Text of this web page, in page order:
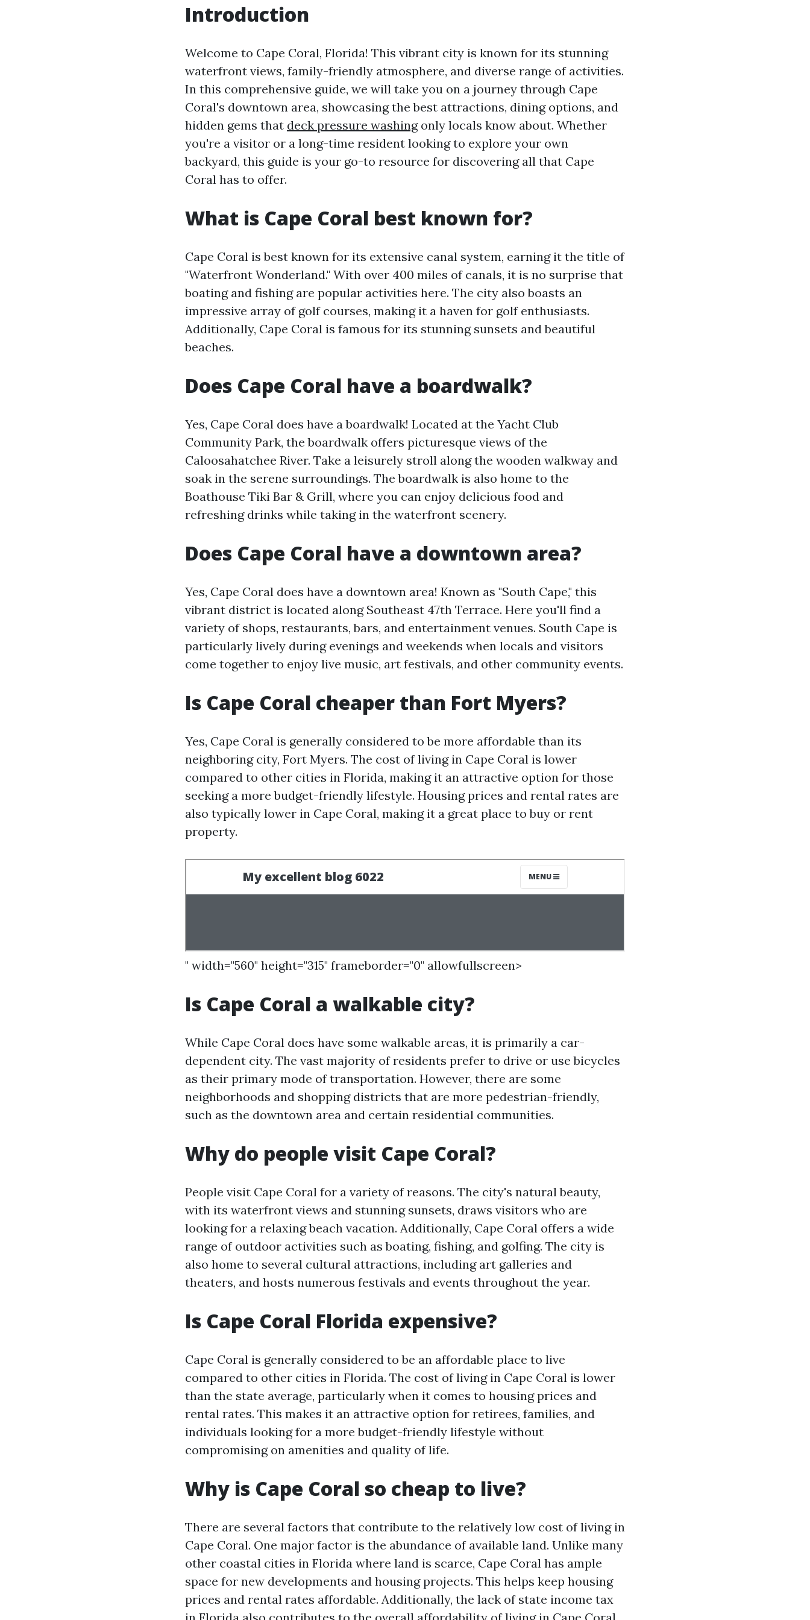
Introduction
Welcome to Cape Coral, Florida! This vibrant city is known for its stunning
waterfront views, family-friendly atmosphere, and diverse range of activities.
In this comprehensive guide, we will take you on a journey through Cape
Coral's downtown area, showcasing the best attractions, dining options, and
hidden gems that deck pressure washingonly locals know about. Whether
you're a visitor or a long-time resident looking to explore your own
backyard, this guide is your go-to resource for discovering all that Cape
Coral has to offer.
What is Cape Coral best known for?
Cape Coral is best known for its extensive canal system, earning it the title of
"Waterfront Wonderland." With over 400 miles of canals, it is no surprise that
boating and fishing are popular activities here. The city also boasts an
impressive array of golf courses, making it a haven for golf enthusiasts.
Additionally, Cape Coral is famous for its stunning sunsets and beautiful
beaches.
Does Cape Coral have a boardwalk?
Yes, Cape Coral does have a boardwalk! Located at the Yacht Club
Community Park, the boardwalk offers picturesque views of the
Caloosahatchee River. Take a leisurely stroll along the wooden walkway and
soak in the serene surroundings. The boardwalk is also home to the
Boathouse Tiki Bar & Grill, where you can enjoy delicious food and
refreshing drinks while taking in the waterfront scenery.
Does Cape Coral have a downtown area?
Yes, Cape Coral does have a downtown area! Known as "South Cape," this
vibrant district is located along Southeast 47th Terrace. Here you'll find a
variety of shops, restaurants, bars, and entertainment venues. South Cape is
particularly lively during evenings and weekends when locals and visitors
come together to enjoy live music, art festivals, and other community events.
Is Cape Coral cheaper than Fort Myers?
Yes, Cape Coral is generally considered to be more affordable than its
neighboring city, Fort Myers. The cost of living in Cape Coral is lower
compared to other cities in Florida, making it an attractive option for those
seeking a more budget-friendly lifestyle. Housing prices and rental rates are
also typically lower in Cape Coral, making it a great place to buy or rent
property.
" width="560" height="315" frameborder="0" allowfullscreen>
Is Cape Coral a walkable city?
While Cape Coral does have some walkable areas, it is primarily a car-
dependent city. The vast majority of residents prefer to drive or use bicycles
as their primary mode of transportation. However, there are some
neighborhoods and shopping districts that are more pedestrian-friendly,
such as the downtown area and certain residential communities.
Why do people visit Cape Coral?
People visit Cape Coral for a variety of reasons. The city's natural beauty,
with its waterfront views and stunning sunsets, draws visitors who are
looking for a relaxing beach vacation. Additionally, Cape Coral offers a wide
range of outdoor activities such as boating, fishing, and golfing. The city is
also home to several cultural attractions, including art galleries and
theaters, and hosts numerous festivals and events throughout the year.
Is Cape Coral Florida expensive?
Cape Coral is generally considered to be an affordable place to live
compared to other cities in Florida. The cost of living in Cape Coral is lower
than the state average, particularly when it comes to housing prices and
rental rates. This makes it an attractive option for retirees, families, and
individuals looking for a more budget-friendly lifestyle without
compromising on amenities and quality of life.
Why is Cape Coral so cheap to live?
There are several factors that contribute to the relatively low cost of living in
Cape Coral. One major factor is the abundance of available land. Unlike many
other coastal cities in Florida where land is scarce, Cape Coral has ample
space for new developments and housing projects. This helps keep housing
prices and rental rates affordable. Additionally, the lack of state income tax